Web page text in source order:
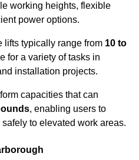
working heights, flexible
power options.
lifts typically range from 10 to
for a variety of tasks in
installation projects.
capacities that can
, enabling users to
to elevated work areas.